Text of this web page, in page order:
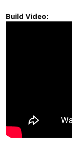
Build Video: